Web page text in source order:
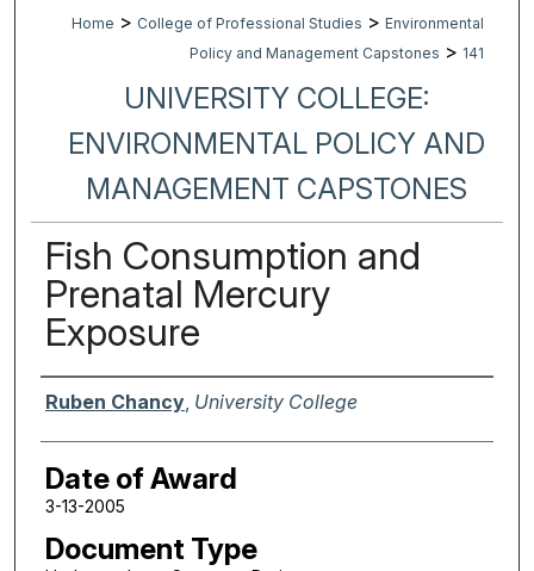
Home > College of Professional Studies > Environmental
Policy and Management Capstones > 141
UNIVERSITY COLLEGE:
ENVIRONMENTAL POLICY AND
MANAGEMENT CAPSTONES
Fish Consumption and
Prenatal Mercury
Exposure
Author
Ruben Chancy, University College
Date of Award
3-13-2005
Document Type